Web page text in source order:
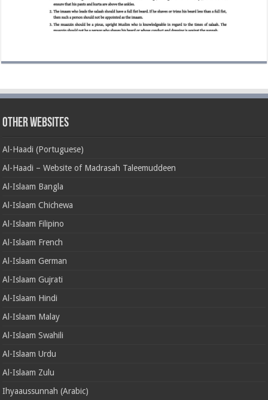
Other Websites
Al-Haadi (Portuguese)
Al-Haadi – Website of Madrasah Taleemuddeen
Al-Islaam Bangla
Al-Islaam Chichewa
Al-Islaam Filipino
Al-Islaam French
Al-Islaam German
Al-Islaam Gujrati
Al-Islaam Hindi
Al-Islaam Malay
Al-Islaam Swahili
Al-Islaam Urdu
Al-Islaam Zulu
Ihyaaussunnah (Arabic)